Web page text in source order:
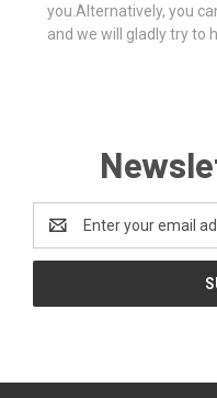
you.Alternatively, you
and we will gladly try to
Address